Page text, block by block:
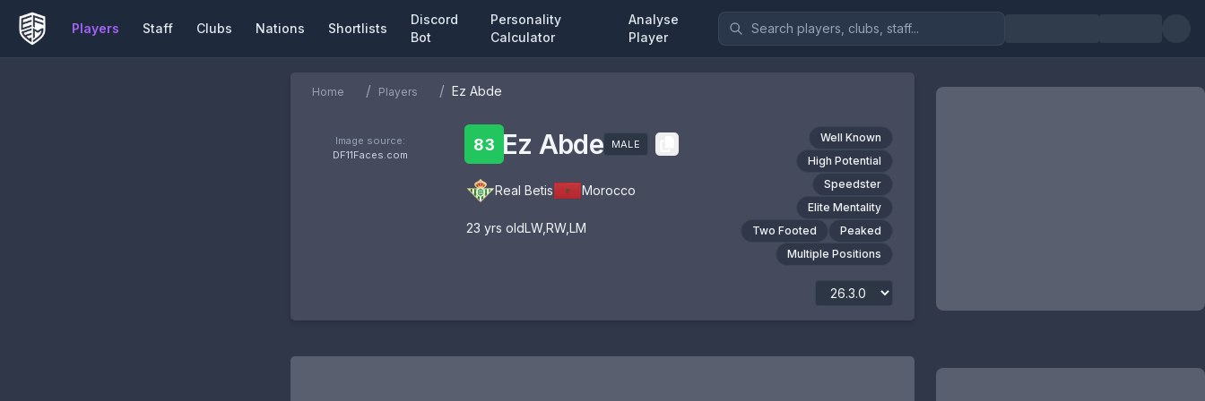
Players Staff Clubs Nations Shortlists
Discord
Bot
Personality
Calculator
Analyse
Player
Home / Players / Ez Abde
Image source:
DF11Faces.com
83 Ez Abde MALE
Real Betis Morocco
23 yrs oldLW,RW,LM
Well Known
High Potential
Speedster
Elite Mentality
Two Footed
Peaked
Multiple Positions